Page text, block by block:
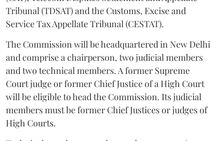
Tribunal (TDSAT) and the Customs, Excise and
Service Tax Appellate Tribunal (CESTAT).
The Commission will be headquartered in New Delhi
and comprise a chairperson, two judicial members
and two technical members. A former Supreme
Court judge or former Chief Justice of a High Court
will be eligible to head the Commission. Its judicial
members must be former Chief Justices or judges of
High Courts.